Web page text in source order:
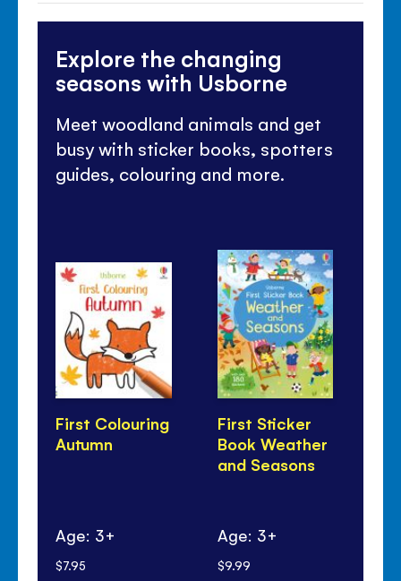
Explore the changing
seasons with Usborne
Meet woodland animals and get
busy with sticker books, spotters
guides, colouring and more.
First Colouring
Autumn
Age: 3+
$7.95
First Sticker
Book Weather
and Seasons
Age: 3+
$9.99